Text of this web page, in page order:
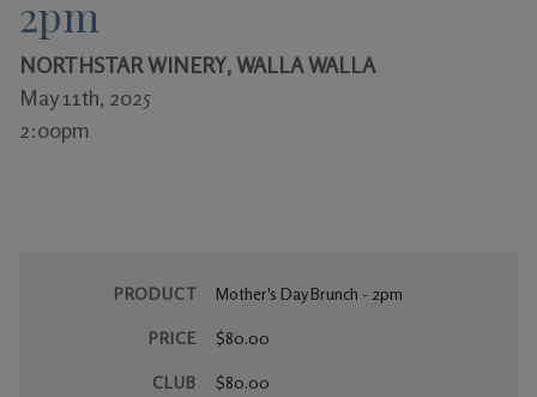
2pm
NORTHSTAR WINERY, WALLA WALLA
May 11th, 2025
2:00pm
PRODUCT
PRICE
CLUB
Mother's Day Brunch - 2pm
$80.00
$80.00